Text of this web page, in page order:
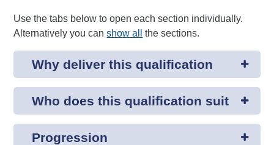
Use the tabs below to open each section individually.
Alternatively you canshow all the sections.
Why deliver this qualification
Who does this qualification suit
Progression